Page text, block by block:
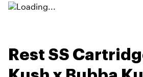
Rest SS